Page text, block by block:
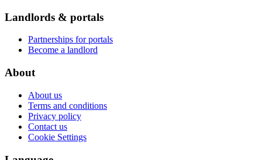
Landlords & portals
Partnerships for portals
Become a landlord
About
About us
Terms and conditions
Privacy policy
Contact us
Cookie Settings